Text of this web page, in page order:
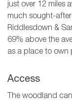
just over 12 miles
much sought-
Riddlesdown &
69% above the
as a place to own
Access
The woodland